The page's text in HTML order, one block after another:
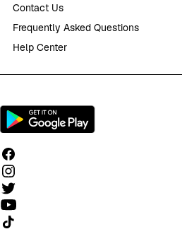
Contact Us
Frequently Asked Questions
Help Center
Follow us on TikTok